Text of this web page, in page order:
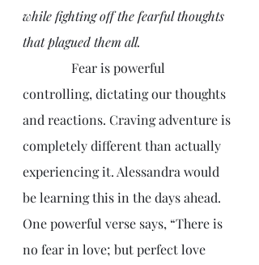
while fighting off the fearful thoughts
that plagued them all.
controlling, dictating our thoughts
and reactions. Craving adventure is
completely different than actually
experiencing it. Alessandra would
be learning this in the days ahead.
One powerful verse says, “There is
no fear in love; but perfect love